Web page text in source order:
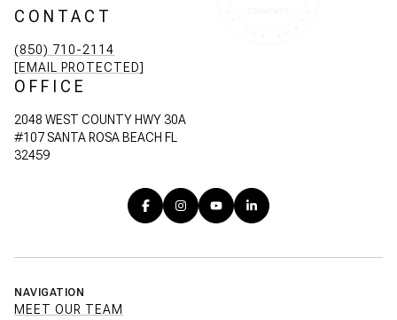
CONTACT
(850) 710-2114
[EMAIL PROTECTED]
OFFICE
2048 WEST COUNTY HWY 30A
#107 SANTA ROSA BEACH FL
32459
NAVIGATION
MEET OUR TEAM